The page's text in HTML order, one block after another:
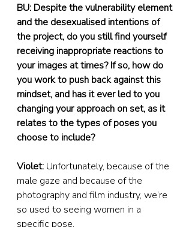
BU: Despite the vulnerability element
and the desexualised intentions of
the project, do you still find yourself
receiving inappropriate reactions to
your images at times? If so, how do
you work to push back against this
mindset, and has it ever led to you
changing your approach on set, as it
relates to the types of poses you
choose to include?
Violet: Unfortunately, because of the
male gaze and because of the
photography and film industry, we’re
so used to seeing women in a
specific pose.